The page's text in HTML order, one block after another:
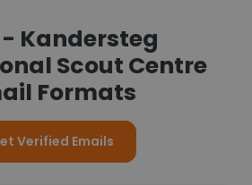
- Kandersteg
Scout Centre
Formats
Verified Emails